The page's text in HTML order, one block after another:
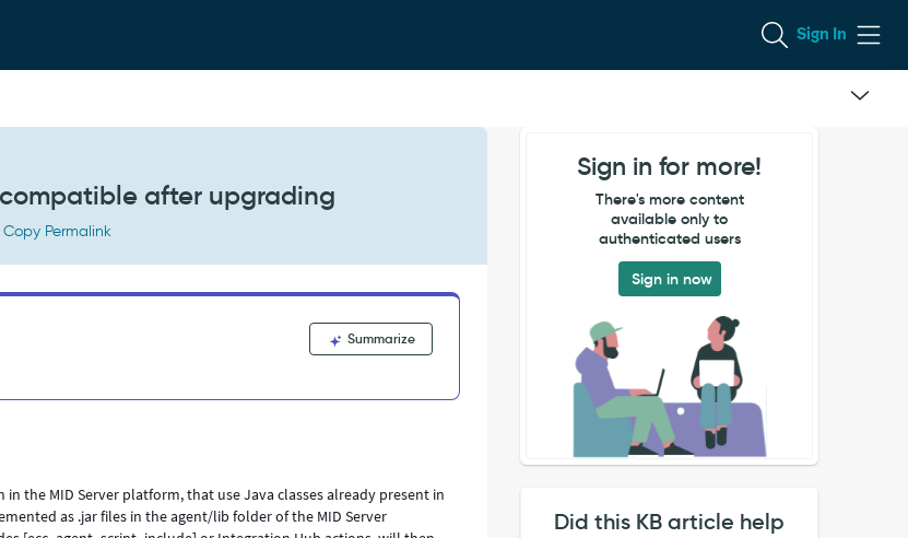
Sign In
after upgrading
Copy Permalink
Summarize
the MID Server platform, that use Java classes already present in
as .jar files in the agent/lib folder of the MID Server
Sign in for more!
There's more content
available only to
authenticated users
Sign in now
Did this KB article help